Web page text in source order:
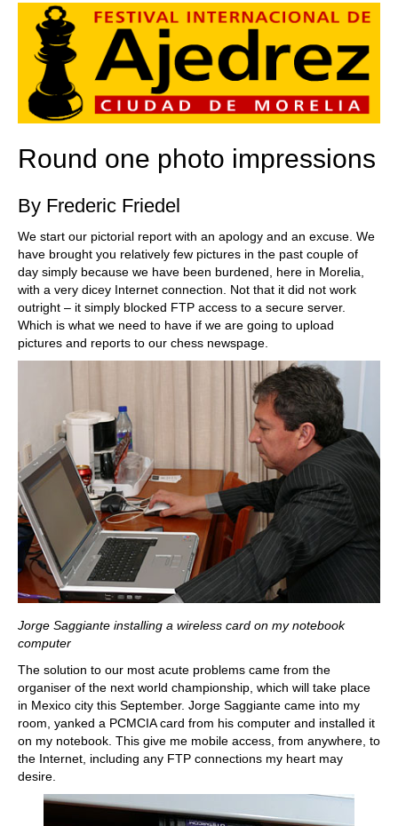
more personalised approach than ever before.
Round one photo impressions
By Frederic Friedel
We start our pictorial report with an apology and an excuse. We
have brought you relatively few pictures in the past couple of
day simply because we have been burdened, here in Morelia,
with a very dicey Internet connection. Not that it did not work
outright – it simply blocked FTP access to a secure server.
Which is what we need to have if we are going to upload
pictures and reports to our chess newspage.
Jorge Saggiante installing a wireless card on my notebook
computer
The solution to our most acute problems came from the
organiser of the next world championship, which will take place
in Mexico city this September. Jorge Saggiante came into my
room, yanked a PCMCIA card from his computer and installed it
on my notebook. This give me mobile access, from anywhere, to
the Internet, including any FTP connections my heart may
desire.